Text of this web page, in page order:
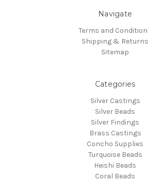
Navigate
Terms and
Shipping & Returns
Sitemap
Categories
Silver Castings
Silver Beads
Silver Findings
Brass Castings
Concho Supplies
Turquoise Beads
Heishi Beads
Coral Beads